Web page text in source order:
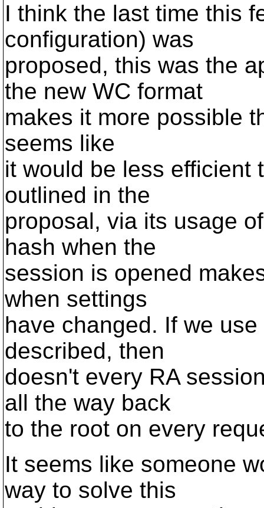
I think the last time this
configuration) was
proposed, this was the
the new WC format
makes it more possible
seems like
it would be less efficient
outlined in the
proposal, via its usage
hash when the
session is opened
when settings
have changed. If we
described, then
doesn't every RA
all the way back
to the root on every
It seems like someone
way to solve this